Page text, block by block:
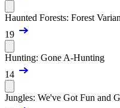
Haunted Forests: Forest
19
Hunting: Gone A-Hunting
14
Jungles: We've Got Fun and